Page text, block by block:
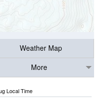
Weather Map
More
Local Time